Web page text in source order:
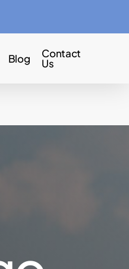
Blog Contact
Us